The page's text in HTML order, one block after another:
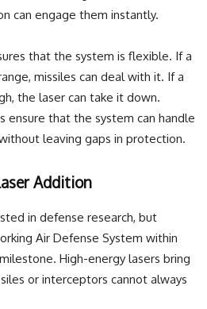
can engage them instantly.
that the system is flexible. If a
missiles can deal with it. If a
the laser can take it down.
ensure that the system can handle
leaving gaps in protection.
Addition
in defense research, but
Air Defense System within
High-energy lasers bring
or interceptors cannot always